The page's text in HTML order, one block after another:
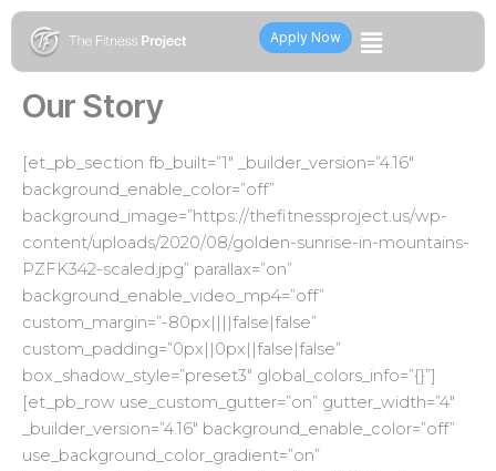
Skip
content
Apply Now
Flyout
Menu
Our Story
[et_pb_section fb_built=”1″ _builder_version=”4.16″
background_enable_color=”off”
background_image=”https://thefitnessproject.us/wp-
content/uploads/2020/08/golden-sunrise-in-mountains-
PZFK342-scaled.jpg” parallax=”on”
background_enable_video_mp4=”off”
custom_margin=”-80px||||false|false”
custom_padding=”0px||0px||false|false”
box_shadow_style=”preset3″ global_colors_info=”{}”]
[et_pb_row use_custom_gutter=”on” gutter_width=”4″
_builder_version=”4.16″ background_enable_color=”off”
use_background_color_gradient=”on”